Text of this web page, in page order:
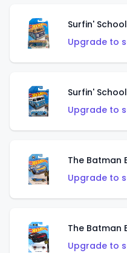
Surfin'
Upgrade to
Surfin'
Upgrade to
The Batman
Upgrade to
The Batman
Upgrade to